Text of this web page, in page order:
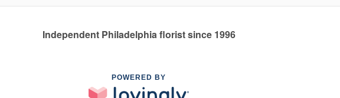
Independent Philadelphia florist since 1996
POWERED BY